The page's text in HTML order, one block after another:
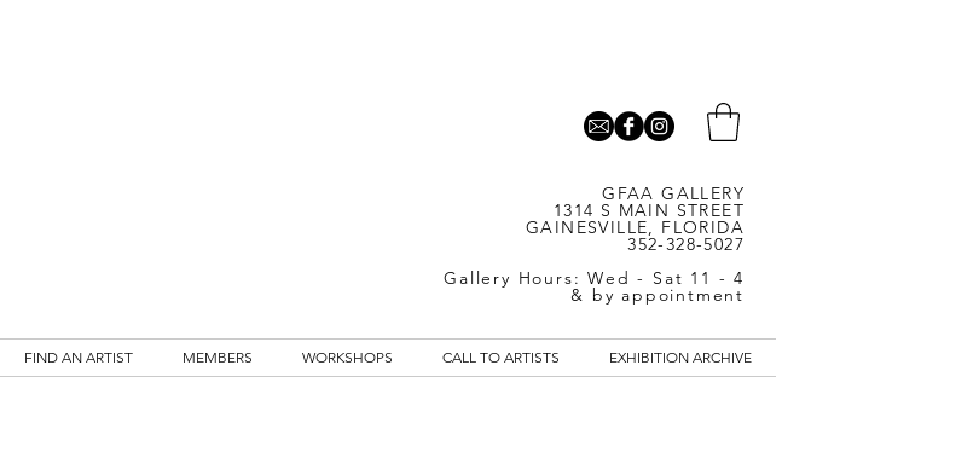
GFAA GALLERY
1314 S MAIN STREET
GAINESVILLE, FLORIDA
352-328-5027
Gallery Hours: Wed - Sat 11 - 4
& by appointment
FIND AN ARTIST MEMBERS WORKSHOPS CALL TO ARTISTS EXHIBITION ARCHIVE